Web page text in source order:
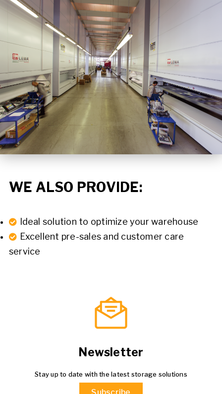
WE ALSO PROVIDE:
Ideal solution to optimize your warehouse
Excellent pre-sales and customer care
service
Newsletter
Stay up to date with the latest storage solutions